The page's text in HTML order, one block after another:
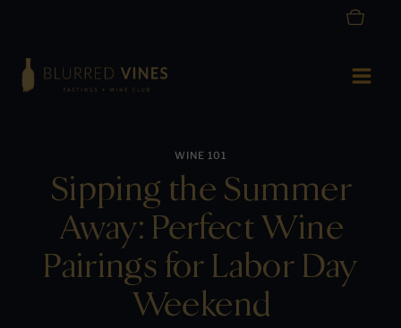
WINE 101
Sipping the Summer
Away: Perfect Wine
Pairings for Labor Day
Weekend